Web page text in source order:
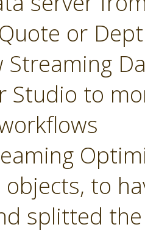
or
Streaming
Studio to
to
splitted